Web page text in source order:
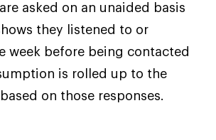
asked on an unaided basis
they listened to or
week before being contacted
is rolled up to the
on those responses.